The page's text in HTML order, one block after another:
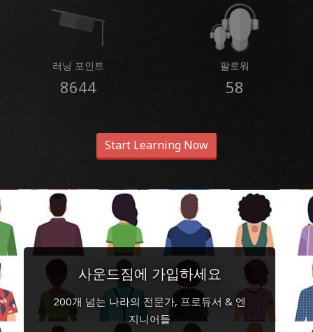
러닝 포인트
8644
팔로워
58
Start Learning Now
사운드짐에 가입하세요
200개 넘는 나라의 전문가, 프로듀서 & 엔
지니어들